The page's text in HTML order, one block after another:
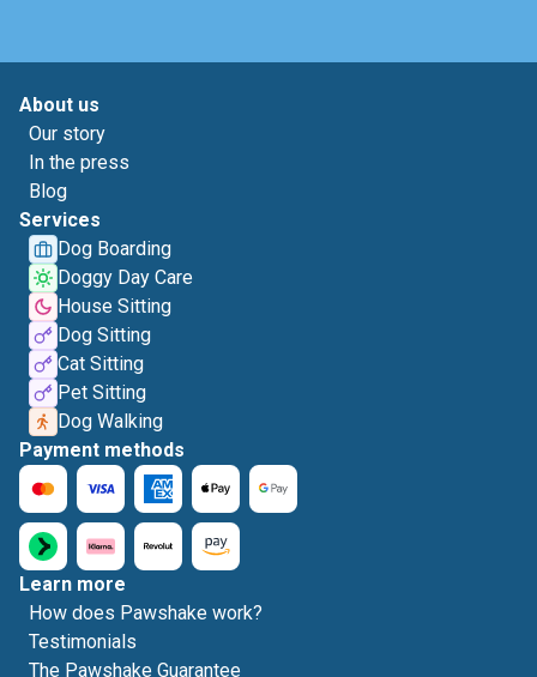
About us
Our story
In the press
Blog
Services
Dog Boarding
Doggy Day Care
House Sitting
Dog Sitting
Cat Sitting
Pet Sitting
Dog Walking
Payment methods
Learn more
How does Pawshake work?
Testimonials
The Pawshake Guarantee